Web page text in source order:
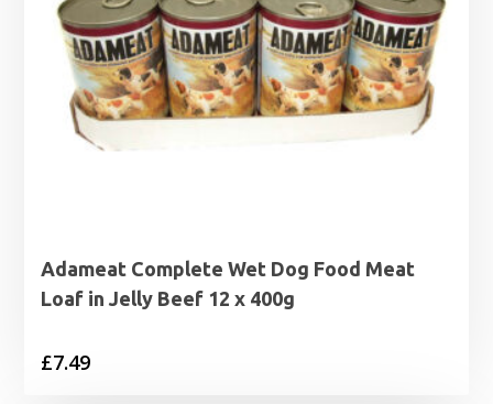
Adameat Complete Wet Dog Food Meat
Loaf in Jelly Beef 12 x 400g
£7.49